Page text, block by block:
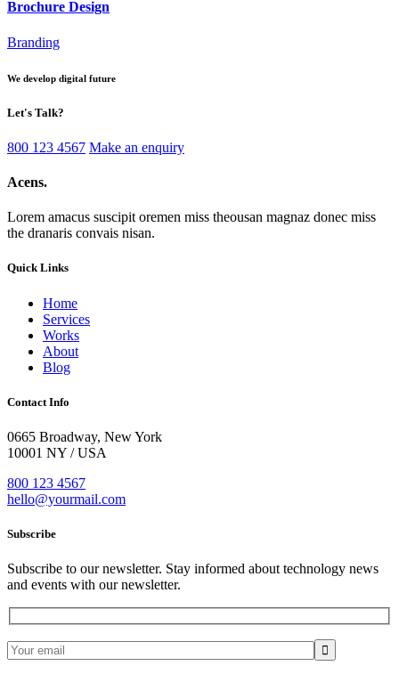
Brochure Design
Branding
We develop digital future
Let's Talk?
800 123 4567 Make an enquiry
Acens.
Lorem amacus suscipit oremen miss theousan magnaz donec miss
the dranaris convais nisan.
Quick Links
Home
Services
Works
About
Blog
Contact Info
0665 Broadway, New York
10001 NY / USA
800 123 4567
hello@yourmail.com
Subscribe
Subscribe to our newsletter. Stay informed about technology news
and events with our newsletter.